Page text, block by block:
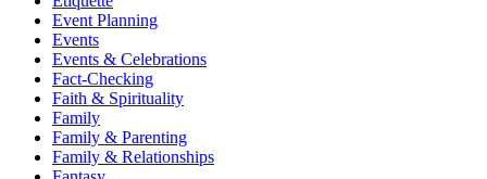
Event Planning
Events
Events & Celebrations
Fact-Checking
Faith & Spirituality
Family
Family & Parenting
Family & Relationships